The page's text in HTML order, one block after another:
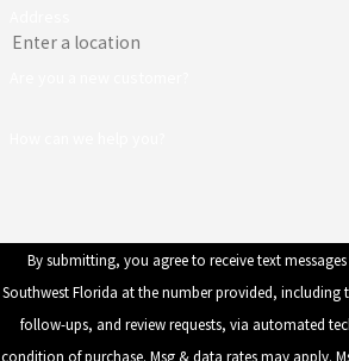
By submitting, you agree to receive text
Southwest Florida at the number provided, including
follow-ups, and review requests, via automated technology.
condition of purchase. Msg & data rates may apply.